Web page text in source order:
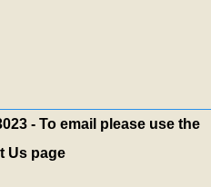
- To email please use the
Us page